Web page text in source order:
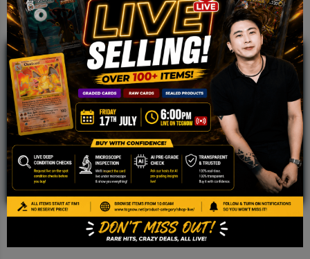
JOIN OUR TCGNOW
WHATSAPPCOMMUNITY
Malaysia Fastest Growing TCG Whatsapp
Community!